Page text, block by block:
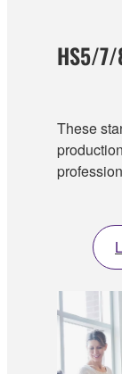
HS5/
These